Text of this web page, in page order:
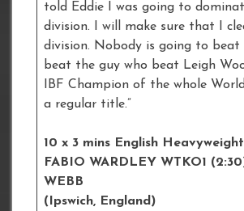
told Eddie I was going to
division. I will make sure that I
division. Nobody is going to beat
beat the guy who beat Leigh
IBF Champion of the whole
a regular title.”
10 x 3 mins English
FABIO WARDLEY WTKO1
WEBB
(Ipswich, England)